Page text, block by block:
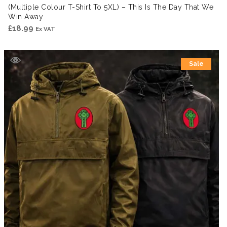
(Multiple Colour T-Shirt To 5XL) – This Is The Day That We
Win Away
£18.99 Ex VAT
Sale